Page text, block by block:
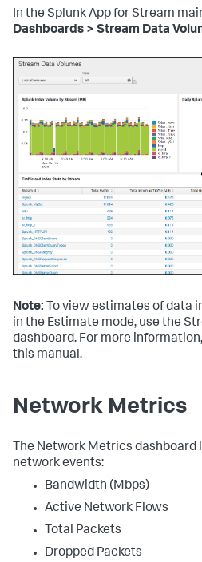
In the Splunk App for Stream
Dashboards > Stream Data
Note: To view estimates of data
in the Estimate mode, use the
dashboard. For more
this manual.
Network Metrics
The Network Metrics dashboard
network events:
Bandwidth (Mbps)
Active Network Flows
Total Packets
Dropped Packets